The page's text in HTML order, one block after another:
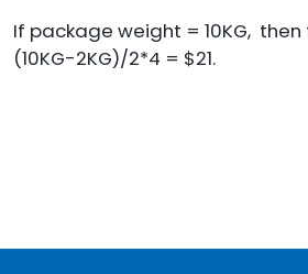
If package weight = 10KG,
(10KG-2KG)/2*4 = $21.